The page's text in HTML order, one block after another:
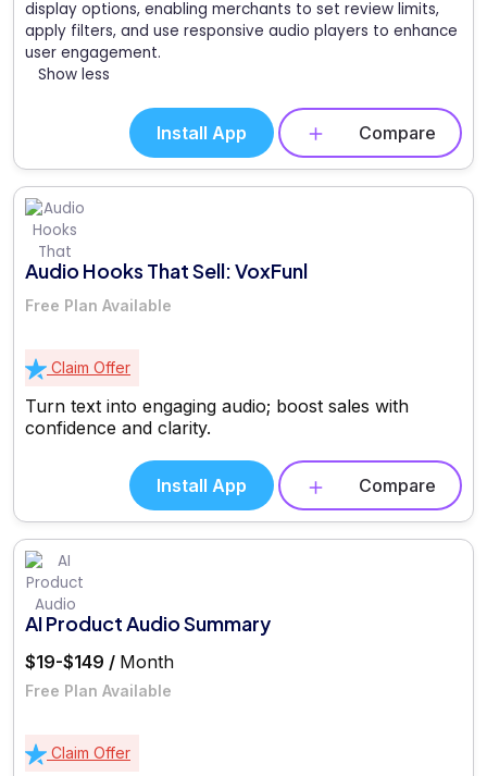
display options, enabling merchants to set review limits,
apply filters, and use responsive audio players to enhance
user engagement.
Show less
Install App Compare
Audio Hooks That Sell: VoxFunl
Free Plan Available
Claim Offer
Turn text into engaging audio; boost sales with
confidence and clarity.
Install App Compare
AI Product Audio Summary
$19-$149 / Month
Free Plan Available
Claim Offer